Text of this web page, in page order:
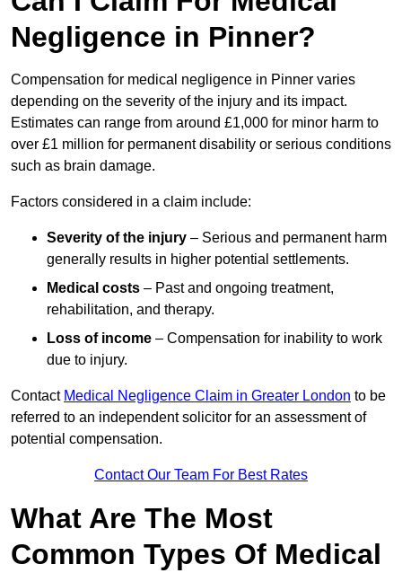
Negligence in Pinner?
Compensation for medical negligence in Pinner varies
depending on the severity of the injury and its impact.
Estimates can range from around £1,000 for minor harm to
over £1 million for permanent disability or serious conditions
such as brain damage.
Factors considered in a claim include:
Severity of the injury – Serious and permanent harm
generally results in higher potential settlements.
Medical costs – Past and ongoing treatment,
rehabilitation, and therapy.
Loss of income – Compensation for inability to work
due to injury.
Contact Medical Negligence Claim in Greater London to be
referred to an independent solicitor for an assessment of
potential compensation.
Contact Our Team For Best Rates
What Are The Most
Common Types Of Medical